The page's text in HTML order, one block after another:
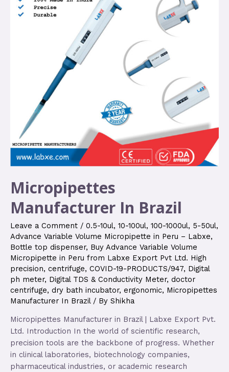
Micropipettes
Manufacturer In Brazil
Leave a Comment / 0.5-10ul, 10-100ul, 100-1000ul, 5-50ul,
Advance Variable Volume Micropipette in Peru – Labxe,
Bottle top dispenser, Buy Advance Variable Volume
Micropipette in Peru from Labxe Export Pvt Ltd. High
precision, centrifuge, COVID-19-PRODUCTS/947, Digital
ph meter, Digital TDS & Conductivity Meter, doctor
centrifuge, dry bath incubator, ergonomic, Micropipettes
Manufacturer In Brazil/ By Shikha
Micropipettes Manufacturer in Brazil | Labxe Export Pvt.
Ltd. Introduction In the world of scientific research,
precision tools are the backbone of progress. Whether
in clinical laboratories, biotechnology companies,
pharmaceutical industries, or academic research